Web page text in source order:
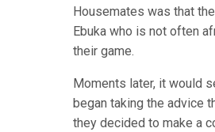
Housemates was that
Ebuka who is not often
their game.
Moments later, it would
began taking the advice
they decided to make a